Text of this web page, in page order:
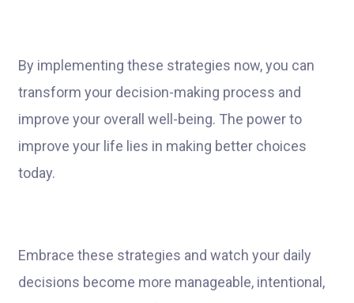
By implementing these strategies now, you can
transform your decision-making process and
improve your overall well-being. The power to
improve your life lies in making better choices
today.
Embrace these strategies and watch your daily
decisions become more manageable, intentional,